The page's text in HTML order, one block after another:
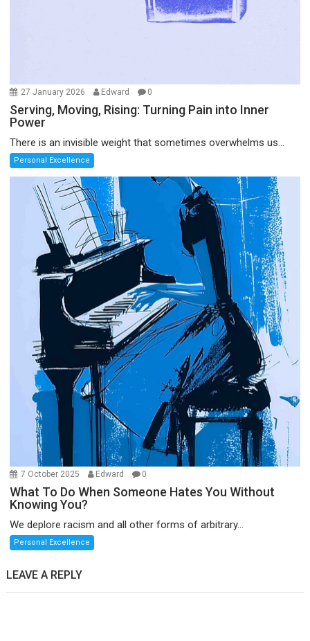
27 January 2026 Edward 0
Serving, Moving, Rising: Turning Pain into Inner
Power
There is an invisible weight that sometimes overwhelms us...
Personal Excellence
7 October 2025 Edward 0
What To Do When Someone Hates You Without
Knowing You?
We deplore racism and all other forms of arbitrary...
Personal Excellence
LEAVE A REPLY